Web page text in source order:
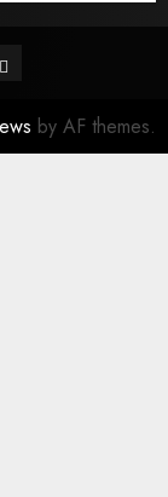
Instagram
by AF themes.